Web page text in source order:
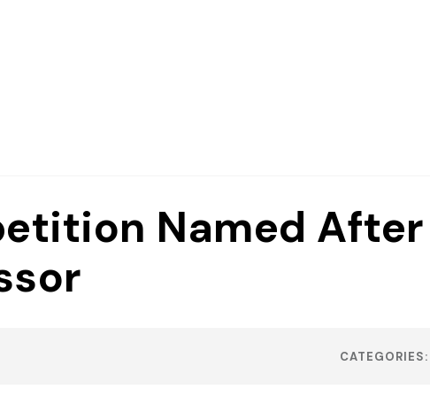
Named After
CATEGORIES: